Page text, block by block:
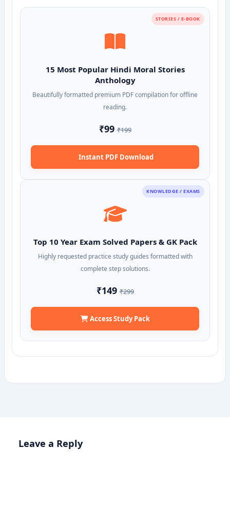
STORIES / E-BOOK
15 Most Popular Hindi Moral Stories
Anthology
Beautifully formatted premium PDF compilation for offline
reading.
₹99₹199
Instant PDF Download
KNOWLEDGE / EXAMS
Top 10 Year Exam Solved Papers & GK Pack
Highly requested practice study guides formatted with
complete step solutions.
₹149₹299
Access Study Pack
Leave a Reply